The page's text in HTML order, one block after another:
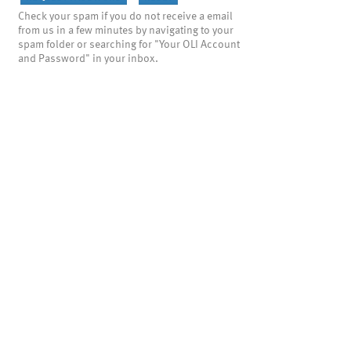
Check your spam if you do not receive a email
from us in a few minutes by navigating to your
spam folder or searching for "Your OLI Account
and Password" in your inbox.